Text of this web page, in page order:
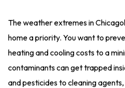
The weather extremes in
home a priority. You want to
heating and cooling costs to a
contaminants can get trapped
and pesticides to cleaning